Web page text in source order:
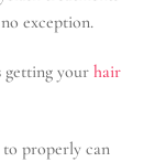
exception.
getting your hair
to properly can